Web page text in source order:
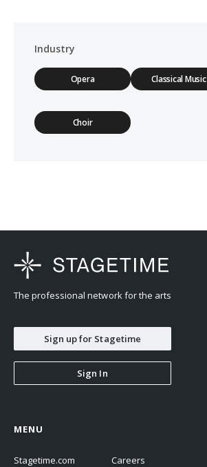
Industry
Opera Classical Music
Choir
The professional network for the arts
Sign up for Stagetime
Sign In
MENU
Stagetime.com
Careers